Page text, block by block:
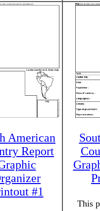
American
Report
#1
This